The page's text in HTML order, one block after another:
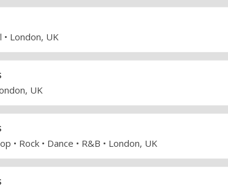
London, UK
UK
• Rock • Dance • R&B • London, UK